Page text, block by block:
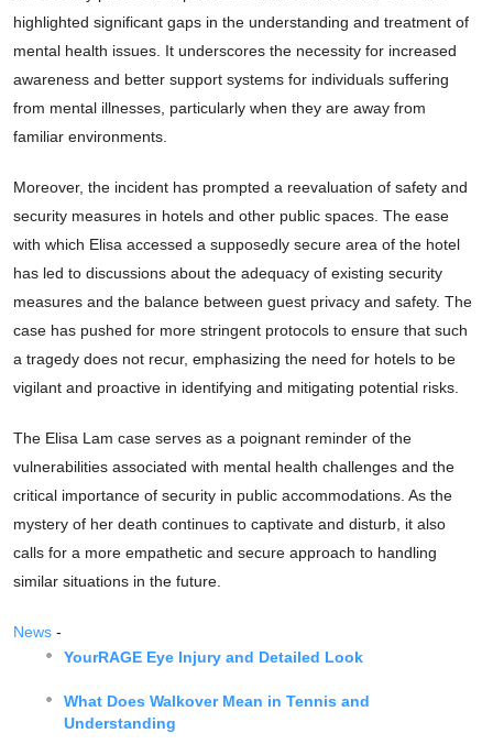
highlighted significant gaps in the understanding and treatment of
mental health issues. It underscores the necessity for increased
awareness and better support systems for individuals suffering
from mental illnesses, particularly when they are away from
familiar environments.
Moreover, the incident has prompted a reevaluation of safety and
security measures in hotels and other public spaces. The ease
with which Elisa accessed a supposedly secure area of the hotel
has led to discussions about the adequacy of existing security
measures and the balance between guest privacy and safety. The
case has pushed for more stringent protocols to ensure that such
a tragedy does not recur, emphasizing the need for hotels to be
vigilant and proactive in identifying and mitigating potential risks.
The Elisa Lam case serves as a poignant reminder of the
vulnerabilities associated with mental health challenges and the
critical importance of security in public accommodations. As the
mystery of her death continues to captivate and disturb, it also
calls for a more empathetic and secure approach to handling
similar situations in the future.
News -
YourRAGE Eye Injury and Detailed Look
What Does Walkover Mean in Tennis and
Understanding